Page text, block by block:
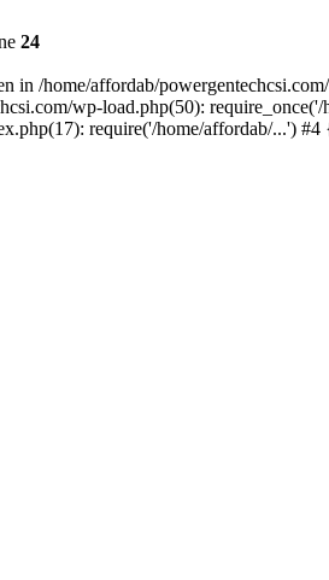
24
in /home/affordab/
wp-load.php(50):
require('/home/affordab/...')